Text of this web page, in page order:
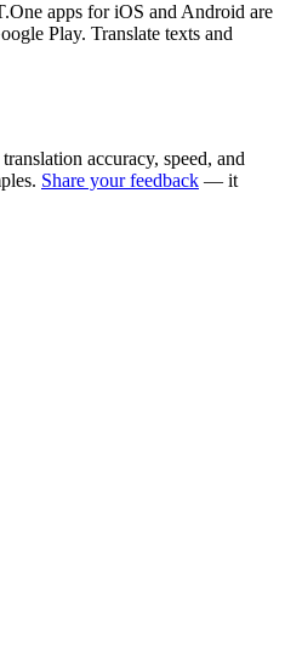
apps for iOS and Android are
Play. Translate texts and
accuracy, speed, and
Share your feedback — it